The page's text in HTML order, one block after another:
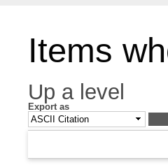
Items
Up a level
Export as